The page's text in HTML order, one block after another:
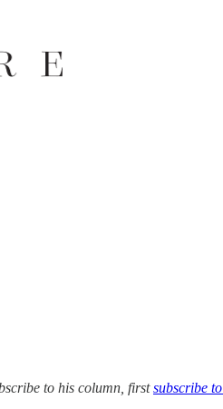
to his column, firstsubscribe to